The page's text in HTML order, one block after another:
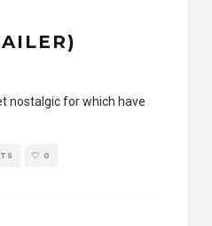
nostalgic for which have
0